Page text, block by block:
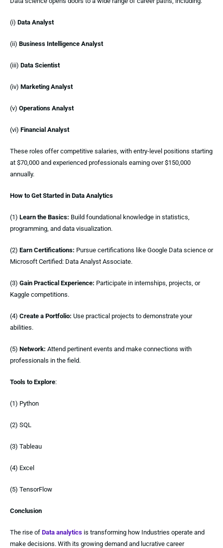
(i) Data Analyst
(ii) Business Intelligence Analyst
(iii) Data Scientist
(iv) Marketing Analyst
(v) Operations Analyst
(vi) Financial Analyst
These roles offer competitive salaries, with entry-level positions starting
at $70,000 and experienced professionals earning over $150,000
annually.
How to Get Started in Data Analytics
(1) Learn the Basics: Build foundational knowledge in statistics,
programming, and data visualization.
(2) Earn Certifications: Pursue certifications like Google Data science or
Microsoft Certified: Data Analyst Associate.
(3) Gain Practical Experience: Participate in internships, projects, or
Kaggle competitions.
(4) Create a Portfolio: Use practical projects to demonstrate your
abilities.
(5) Network: Attend pertinent events and make connections with
professionals in the field.
Tools to Explore:
(1) Python
(2) SQL
(3) Tableau
(4) Excel
(5) TensorFlow
Conclusion
The rise of Data analytics is transforming how Industries operate and
make decisions. With its growing demand and lucrative career